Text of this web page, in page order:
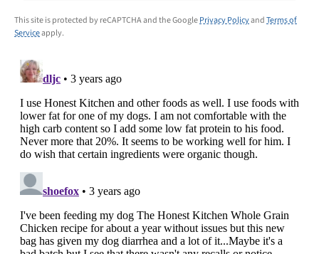
This site is protected by reCAPTCHA and the GooglePrivacy PolicyandTerms of
Serviceapply.